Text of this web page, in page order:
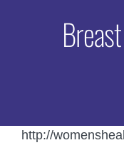
http://